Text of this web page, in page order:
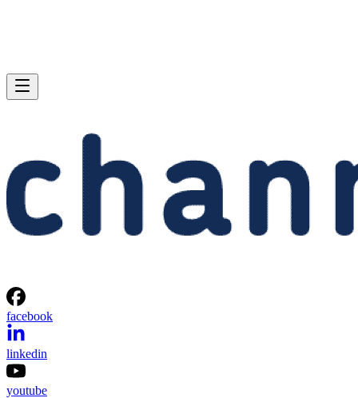
facebook
linkedin
youtube